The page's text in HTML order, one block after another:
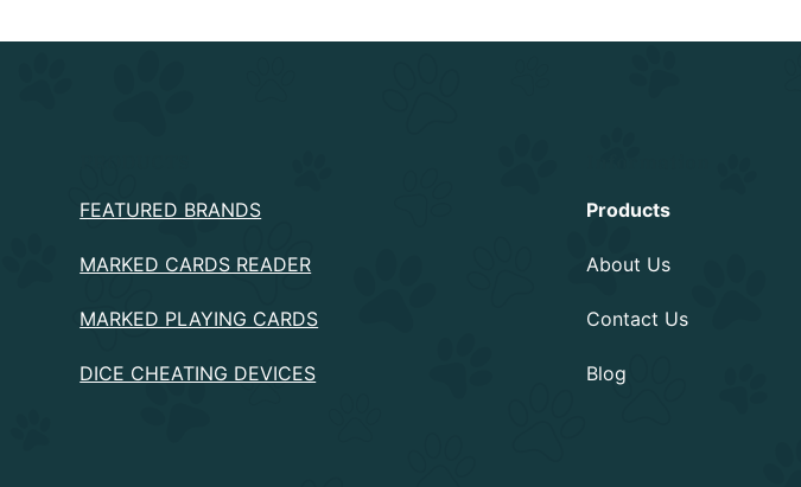
FEATURED BRANDS
MARKED CARDS READER
MARKED PLAYING CARDS
DICE CHEATING DEVICES
Products
About Us
Contact Us
Blog